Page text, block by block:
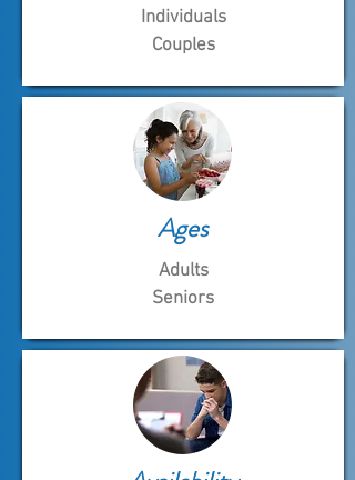
Individuals
Couples
Ages
Adults
Seniors